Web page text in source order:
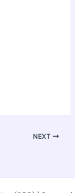
NEXT